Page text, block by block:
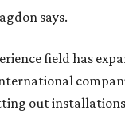
says.
field has
out